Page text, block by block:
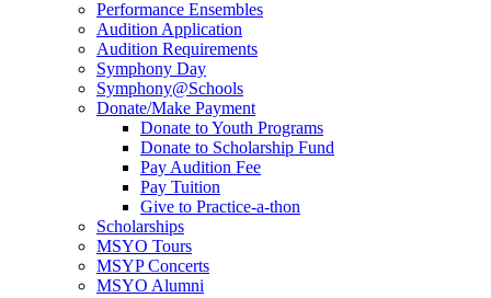
Performance Ensembles
Audition Application
Audition Requirements
Symphony Day
Symphony@Schools
Donate/Make Payment
Donate to Youth Programs
Donate to Scholarship Fund
Pay Audition Fee
Pay Tuition
Give to Practice-a-thon
Scholarships
MSYO Tours
MSYP Concerts
MSYO Alumni